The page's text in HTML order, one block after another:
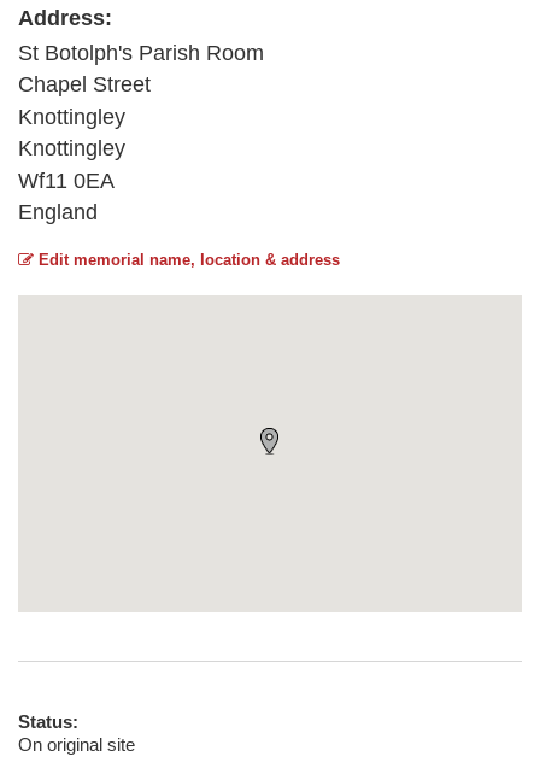
Address:
St Botolph's Parish Room
Chapel Street
Knottingley
Knottingley
Wf11 0EA
England
Edit memorial name, location & address
Status:
On original site